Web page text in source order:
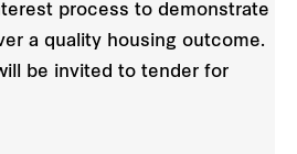
process to demonstrate
a quality housing outcome.
be invited to tender for